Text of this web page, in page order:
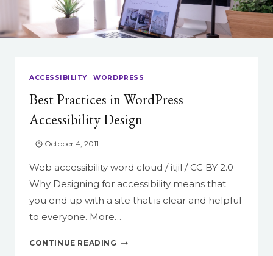
ACCESSIBILITY|WORDPRESS
Best Practices in WordPress
Accessibility Design
October 4, 2011
Web accessibility word cloud / itjil / CC BY 2.0
Why Designing for accessibility means that
you end up with a site that is clear and helpful
to everyone. More…
CONTINUE READING BEST